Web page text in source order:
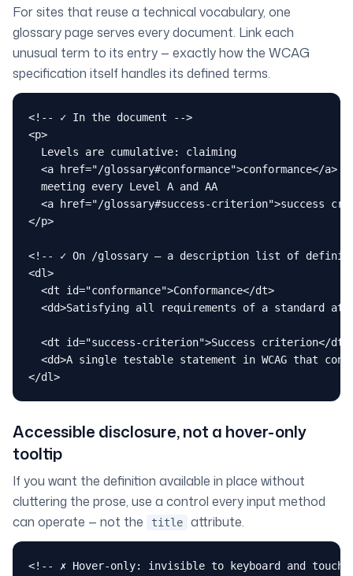
For sites that reuse a technical vocabulary, one
glossary page serves every document. Link each
unusual term to its entry — exactly how the WCAG
specification itself handles its defined terms.
<!-- ✓ In the document -->
<p>
  Levels are cumulative: claiming
<a href="/glossary#conformance">conformance</a>
  meeting every Level A and AA
<a href="/glossary#success-criterion">success
</p>
<!-- ✓ On /glossary — a description list of
<dl>
  <dt id="conformance">Conformance</dt>
<dd>Satisfying all requirements of a standard at
  <dt id="success-criterion">Success criterion</dt>
<dd>A single testable statement in WCAG that
</dl>
Accessible disclosure, not a hover-only
tooltip
If you want the definition available in place without
cluttering the prose, use a control every input method
can operate — not the
title attribute.
<!-- ✗ Hover-only: invisible to keyboard and touch